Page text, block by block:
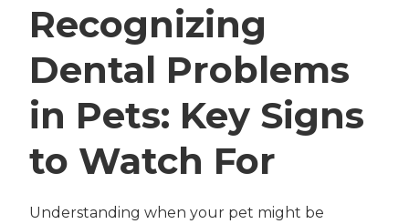
Recognizing
Dental Problems
in Pets: Key Signs
to Watch For
Understanding when your pet might be